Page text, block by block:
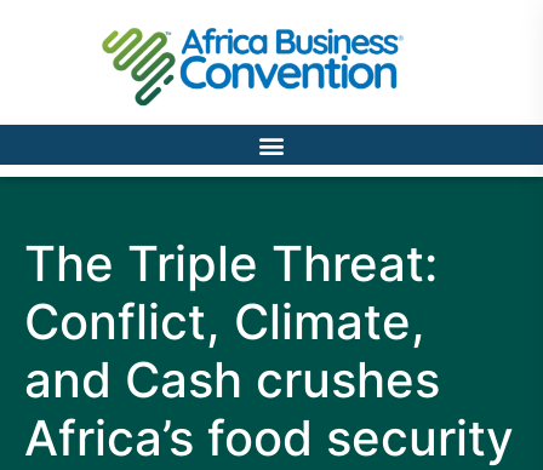
The Triple Threat:
Conflict, Climate,
and Cash crushes
Africa’s food security